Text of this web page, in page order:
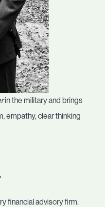
in the military and brings
empathy, clear thinking
financial advisory firm.